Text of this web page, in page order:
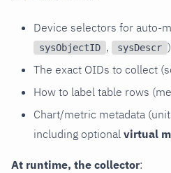
Device selectors for auto-
sysObjectID , sysDescr )
The exact OIDs to collect
How to label table rows
Chart/metric metadata
including optional virtual
At runtime, the collector: